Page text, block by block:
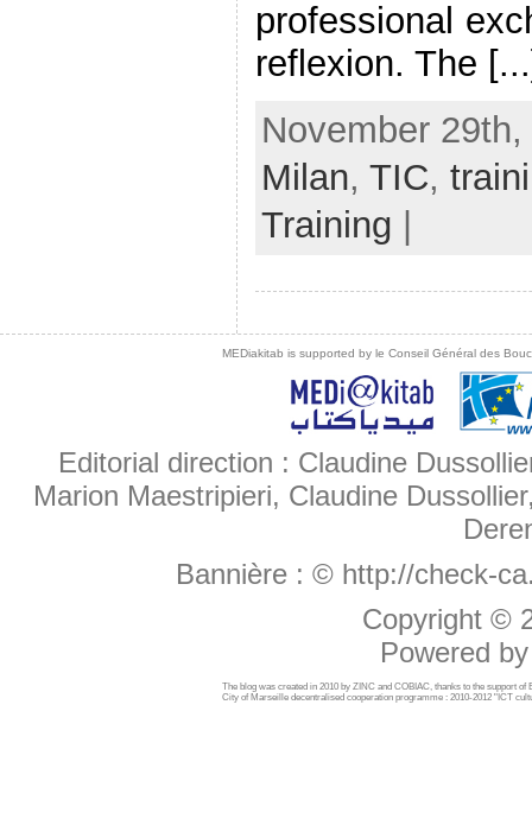
professional
reflexion. The
November
Milan, TIC,
Training
MEDiakitab is supported by le Conseil Général des
Editorial direction : Claudine
Marion Maestripieri, Claudine
Bannière : © http://check-
Copyright ©
Powered
The blog was created in 2010 by ZINC and COBIAC, thanks to the support
City of Marseille decentralised cooperation programme : 2010-2012 "ICT